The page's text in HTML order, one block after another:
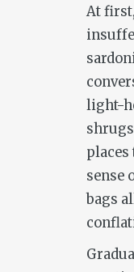
At
light-
places
sense
bags